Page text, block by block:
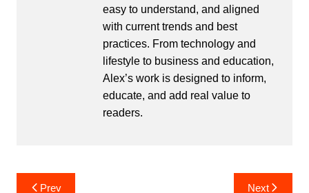
easy to understand, and aligned
with current trends and best
practices. From technology and
lifestyle to business and education,
Alex’s work is designed to inform,
educate, and add real value to
readers.
PostPrev Next